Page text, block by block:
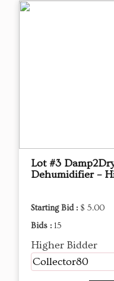
Lot #3
Dehumidifier –
Starting Bid : $ 5.00
Bids : 15
Higher Bidder
Collector80